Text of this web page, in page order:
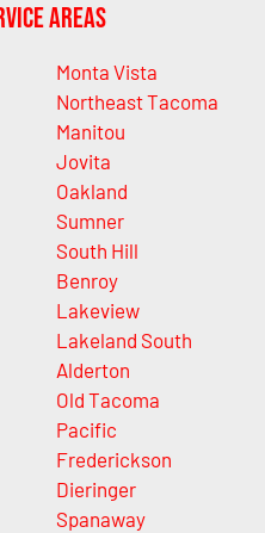
Areas
Monta Vista
Northeast Tacoma
Manitou
Jovita
Oakland
Sumner
South Hill
Benroy
Lakeview
Lakeland South
Alderton
Old Tacoma
Pacific
Frederickson
Dieringer
Spanaway